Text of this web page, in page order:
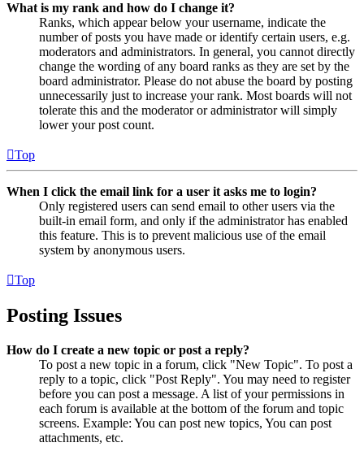
What is my rank and how do I change it?
Ranks, which appear below your username, indicate the
number of posts you have made or identify certain users, e.g.
moderators and administrators. In general, you cannot directly
change the wording of any board ranks as they are set by the
board administrator. Please do not abuse the board by posting
unnecessarily just to increase your rank. Most boards will not
tolerate this and the moderator or administrator will simply
lower your post count.
Top
When I click the email link for a user it asks me to login?
Only registered users can send email to other users via the
built-in email form, and only if the administrator has enabled
this feature. This is to prevent malicious use of the email
system by anonymous users.
Top
Posting Issues
How do I create a new topic or post a reply?
To post a new topic in a forum, click "New Topic". To post a
reply to a topic, click "Post Reply". You may need to register
before you can post a message. A list of your permissions in
each forum is available at the bottom of the forum and topic
screens. Example: You can post new topics, You can post
attachments, etc.